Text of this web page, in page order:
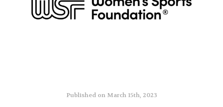
Published on March 15th, 2023